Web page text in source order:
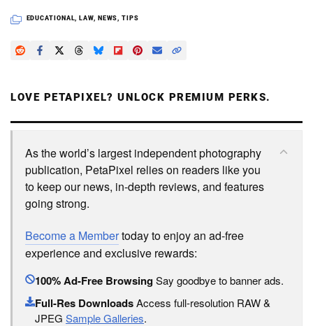
EDUCATIONAL LAW, NEWS ,TIPS
LOVE PETAPIXEL? UNLOCK PREMIUM PERKS.
As the world’s largest independent photography
publication, PetaPixel relies on readers like you
to keep our news, in-depth reviews, and features
going strong.
Become a Membertoday to enjoy an ad-free
experience and exclusive rewards:
100% Ad-Free BrowsingSay goodbye to banner ads.
Full-Res DownloadsAccess full-resolution RAW &
JPEG Sample Galleries.